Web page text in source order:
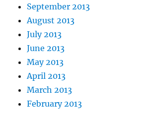
September 2013
August 2013
July 2013
June 2013
May 2013
April 2013
March 2013
February 2013